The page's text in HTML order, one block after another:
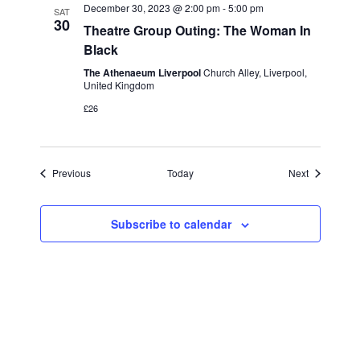
SAT
30
December 30, 2023 @ 2:00 pm-5:00 pm
Theatre Group Outing: The Woman In
Black
The Athenaeum LiverpoolChurch Alley, Liverpool,
United Kingdom
£26
PreviousEvents Today NextEvents
Subscribe to calendar